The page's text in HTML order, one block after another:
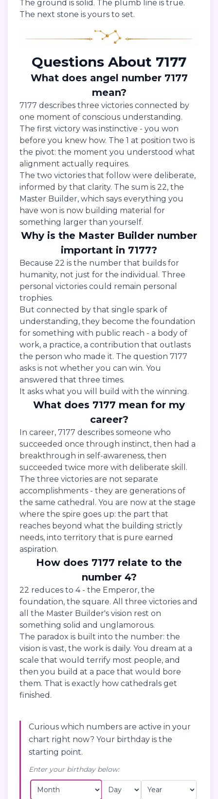
The ground is solid. The plumb line is true.
The next stone is yours to set.
Questions About 7177
What does angel number 7177
mean?
7177 describes three victories connected by
one moment of conscious understanding.
The first victory was instinctive - you won
before you knew how. The 1 at position two is
the pivot: the moment you understood what
alignment actually requires.
The two victories that follow were deliberate,
informed by that clarity. The sum is 22, the
Master Builder, which says everything you
have won is now building material for
something larger than yourself.
Why is the Master Builder number
important in 7177?
Because 22 is the number that builds for
humanity, not just for the individual. Three
personal victories could remain personal
trophies.
But connected by that single spark of
understanding, they become the foundation
for something with public reach - a body of
work, a practice, a contribution that outlasts
the person who made it. The question 7177
asks is not whether you can win. You
answered that three times.
It asks what you will build with the winning.
What does 7177 mean for my
career?
In career, 7177 describes someone who
succeeded once through instinct, then had a
breakthrough in self-awareness, then
succeeded twice more with deliberate skill.
The three victories are not separate
accomplishments - they are generations of
the same cathedral. You are now at the stage
where the spire goes up: the part that
reaches beyond what the building strictly
needs, into territory that is pure earned
aspiration.
How does 7177 relate to the
number 4?
22 reduces to 4 - the Emperor, the
foundation, the square. All three victories and
all the Master Builder's vision rest on
something solid and unglamorous.
The paradox is built into the number: the
vision is vast, the work is daily. You dream at a
scale that would terrify most people, and
then you build at a pace that would bore
them. That is exactly how cathedrals get
finished.
Curious which numbers are active in your
chart right now? Your birthday is the
starting point.
Enter your birthday below: